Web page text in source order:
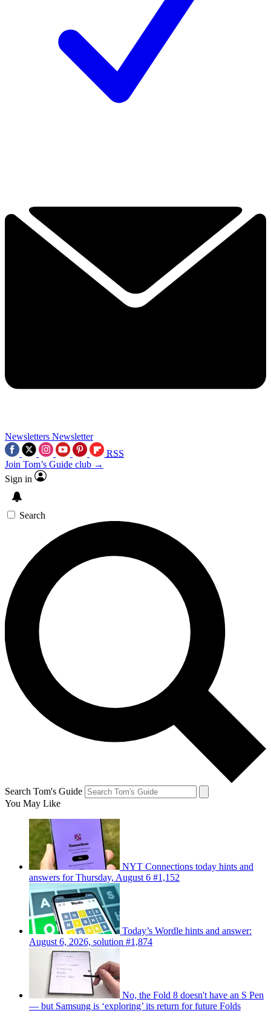
Newsletters Newsletter
RSS
Join Tom’s Guide club →
Sign in
Search
Search Tom's Guide
You May Like
NYT Connections today hints and
answers for Thursday, August 6 #1,152
Today’s Wordle hints and answer:
August 6, 2026, solution #1,874
No, the Fold 8 doesn't have an S Pen
— but Samsung is ‘exploring’ its return for future Folds